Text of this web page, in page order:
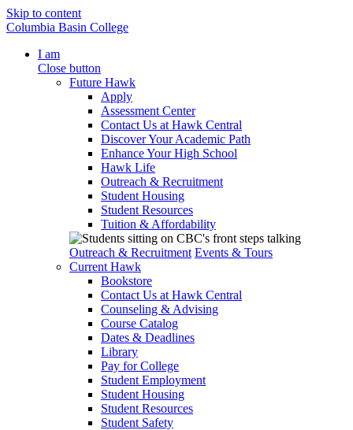
Skip to content
Columbia Basin College
I am
Close button
Future Hawk
Apply
Assessment Center
Contact Us at Hawk Central
Discover Your Academic Path
Enhance Your High School
Hawk Life
Outreach & Recruitment
Student Housing
Student Resources
Tuition & Affordability
Outreach & Recruitment Events & Tours
Current Hawk
Bookstore
Contact Us at Hawk Central
Counseling & Advising
Course Catalog
Dates & Deadlines
Library
Pay for College
Student Employment
Student Housing
Student Resources
Student Safety